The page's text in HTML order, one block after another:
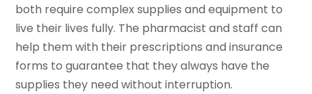
both require complex supplies and equipment to
live their lives fully. The pharmacist and staff can
help them with their prescriptions and insurance
forms to guarantee that they always have the
supplies they need without interruption.